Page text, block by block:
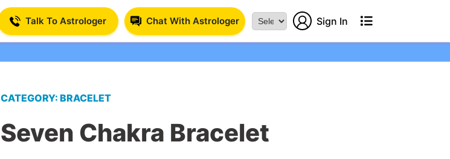
Talk To Astrologer Chat With Astrologer Sign In
CATEGORY: BRACELET
Seven Chakra Bracelet